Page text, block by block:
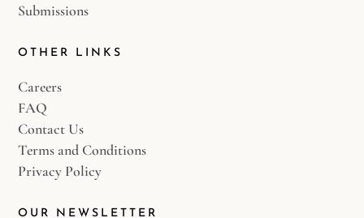
Submissions
OTHER LINKS
Careers
FAQ
Contact Us
Terms and Conditions
Privacy Policy
OUR NEWSLETTER